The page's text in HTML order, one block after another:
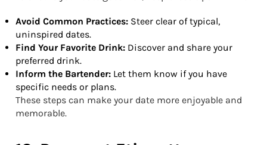
Avoid Common Practices: Steer clear of typical,
uninspired dates.
Find Your Favorite Drink: Discover and share your
preferred drink.
Inform the Bartender: Let them know if you have
specific needs or plans.
These steps can make your date more enjoyable and
memorable.